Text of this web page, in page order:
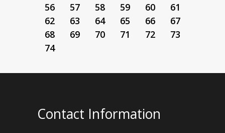
56
57 58 59 60
61
62
63 64 65 66
67
68
69 70 71 72
73
74
Contact Information